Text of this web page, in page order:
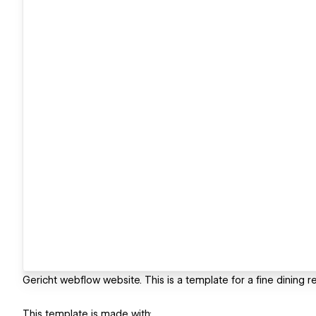
Gericht webflow website. This is a template for a fine dining